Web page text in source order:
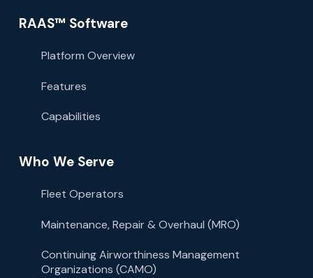
RAAS™ Software
Platform Overview
Features
Capabilities
Who We Serve
Fleet Operators
Maintenance, Repair & Overhaul (MRO)
Continuing Airworthiness Management
Organizations (CAMO)